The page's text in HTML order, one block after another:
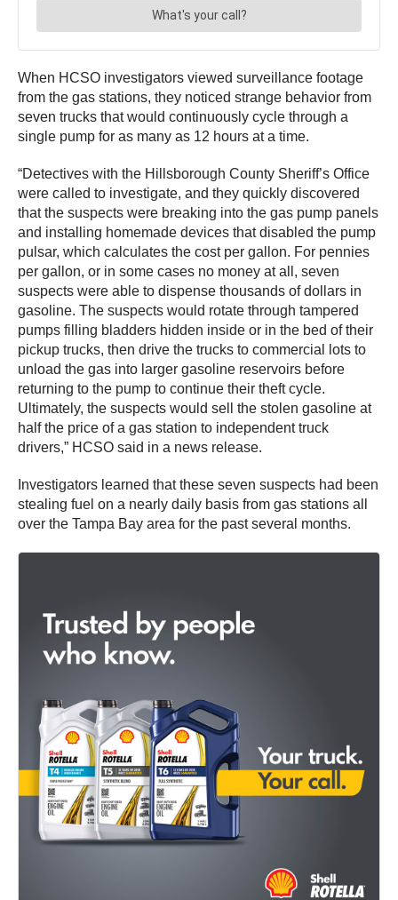
When HCSO investigators viewed surveillance footage
from the gas stations, they noticed strange behavior from
seven trucks that would continuously cycle through a
single pump for as many as 12 hours at a time.
“Detectives with the Hillsborough County Sheriff’s Office
were called to investigate, and they quickly discovered
that the suspects were breaking into the gas pump panels
and installing homemade devices that disabled the pump
pulsar, which calculates the cost per gallon. For pennies
per gallon, or in some cases no money at all, seven
suspects were able to dispense thousands of dollars in
gasoline. The suspects would rotate through tampered
pumps filling bladders hidden inside or in the bed of their
pickup trucks, then drive the trucks to commercial lots to
unload the gas into larger gasoline reservoirs before
returning to the pump to continue their theft cycle.
Ultimately, the suspects would sell the stolen gasoline at
half the price of a gas station to independent truck
drivers,” HCSO said in a news release.
Investigators learned that these seven suspects had been
stealing fuel on a nearly daily basis from gas stations all
over the Tampa Bay area for the past several months.